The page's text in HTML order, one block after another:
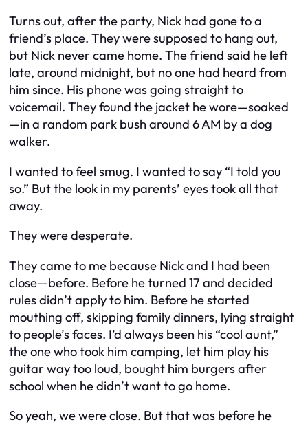
Turns out, after the party, Nick had gone to a
friend’s place. They were supposed to hang out,
but Nick never came home. The friend said he left
late, around midnight, but no one had heard from
him since. His phone was going straight to
voicemail. They found the jacket he wore—soaked
—in a random park bush around 6 AM by a dog
walker.
I wanted to feel smug. I wanted to say “I told you
so.” But the look in my parents’ eyes took all that
away.
They were desperate.
They came to me because Nick and I had been
close—before. Before he turned 17 and decided
rules didn’t apply to him. Before he started
mouthing off, skipping family dinners, lying straight
to people’s faces. I’d always been his “cool aunt,”
the one who took him camping, let him play his
guitar way too loud, bought him burgers after
school when he didn’t want to go home.
So yeah, wewereclose. But that was before he